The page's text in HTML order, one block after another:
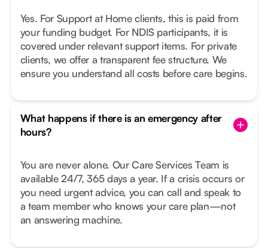
Yes. For Support at Home clients, this is paid from
your funding budget. For NDIS participants, it is
covered under relevant support items. For private
clients, we offer a transparent fee structure. We
ensure you understand all costs before care begins.
What happens if there is an emergency after
hours?
You are never alone. Our Care Services Team is
available 24/7, 365 days a year. If a crisis occurs or
you need urgent advice, you can call and speak to
a team member who knows your care plan—not
an answering machine.